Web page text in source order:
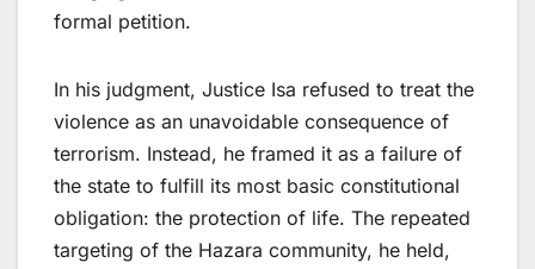
formal petition.
In his judgment, Justice Isa refused to treat the
violence as an unavoidable consequence of
terrorism. Instead, he framed it as a failure of
the state to fulfill its most basic constitutional
obligation: the protection of life. The repeated
targeting of the Hazara community, he held,